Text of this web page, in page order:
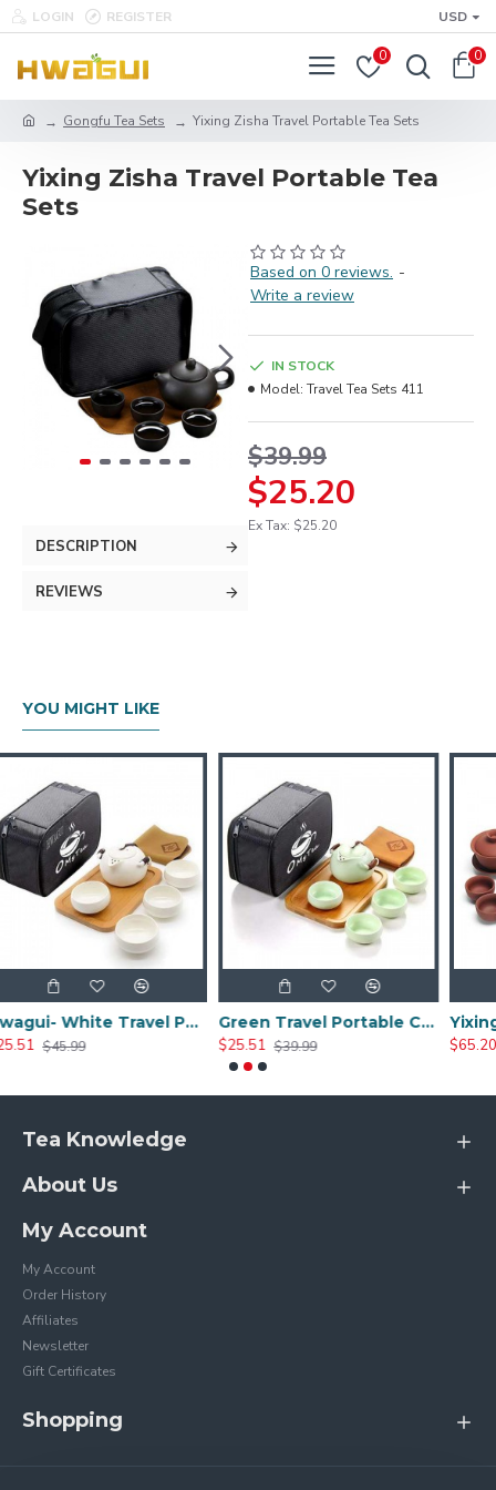
LOGIN REGISTER USD
0 0
Gongfu Tea Sets Yixing Zisha Travel Portable Tea Sets
Yixing Zisha Travel Portable Tea
Sets
DESCRIPTION
REVIEWS
Based on 0 reviews. -
Write a review
$25.20
$39.99
Ex Tax: $25.20
IN STOCK
Model: Travel Tea Sets 411
YOU MIGHT LIKE
Hwagui- White Travel Portable Ceramic Tea Set
Green Travel Portable Ceramic Tea Set
Tea Knowledge
About Us
My Account
My Account
Order History
Affiliates
Newsletter
Gift Certificates
Shopping